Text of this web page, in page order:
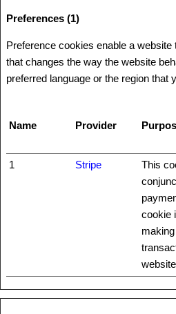
Preferences (1)
Preference cookies enable a
that changes the way the website
preferred language or the region that
Name Provider
1
Stripe
This
cookie